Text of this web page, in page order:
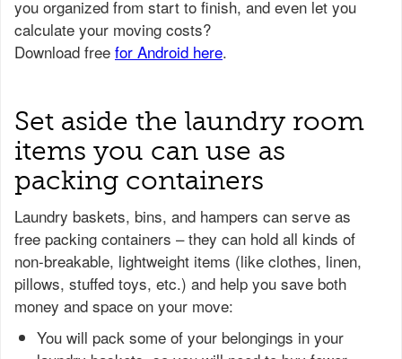
Set aside the laundry room
items you can use as
packing containers
Laundry baskets, bins, and hampers can serve as
free packing containers – they can hold all kinds of
non-breakable, lightweight items (like clothes, linen,
pillows, stuffed toys, etc.) and help you save both
money and space on your move:
You will pack some of your belongings in your